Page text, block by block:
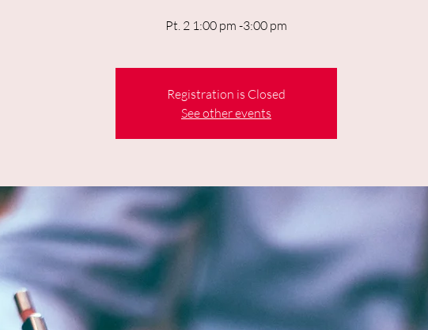
Pt. 2 1:00 pm -3:00 pm
Registration is Closed
See other events